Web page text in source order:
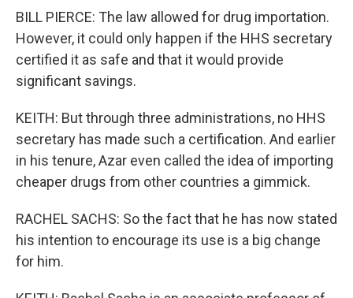
BILL PIERCE: The law allowed for drug importation.
However, it could only happen if the HHS secretary
certified it as safe and that it would provide
significant savings.
KEITH: But through three administrations, no HHS
secretary has made such a certification. And earlier
in his tenure, Azar even called the idea of importing
cheaper drugs from other countries a gimmick.
RACHEL SACHS: So the fact that he has now stated
his intention to encourage its use is a big change
for him.